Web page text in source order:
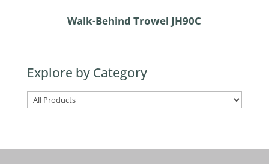
Walk-Behind Trowel JH90C
Explore by Category